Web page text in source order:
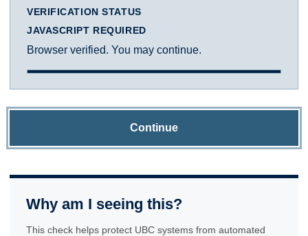
VERIFICATION STATUS
JAVASCRIPT REQUIRED
Browser verified. You may continue.
Continue
Why am I seeing this?
This check helps protect UBC systems from automated